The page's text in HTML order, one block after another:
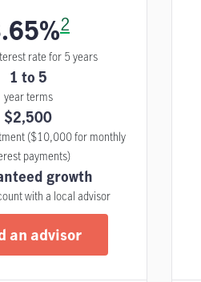
2
rate for 5 years
1 to 5
year terms
$2,500
($10,000 for monthly
payments)
growth
with a local advisor
an advisor